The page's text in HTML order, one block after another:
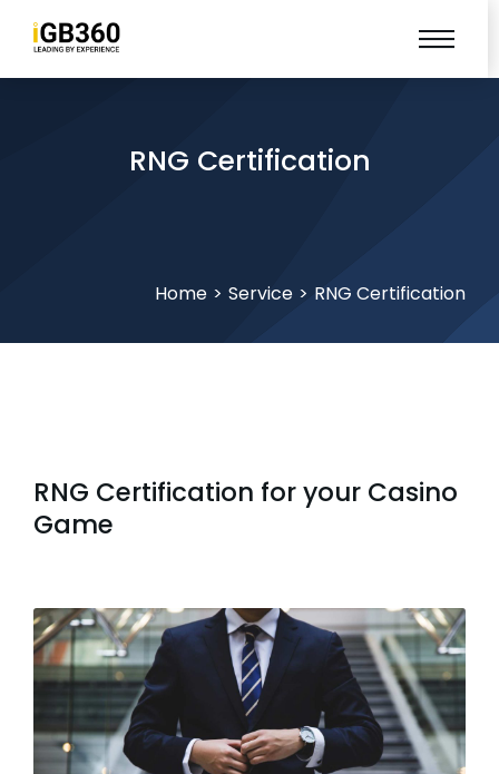
RNG Certification
Home Service RNG Certification
RNG Certification for your Casino
Game